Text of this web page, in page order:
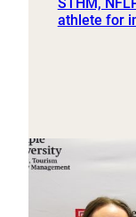
athlete for